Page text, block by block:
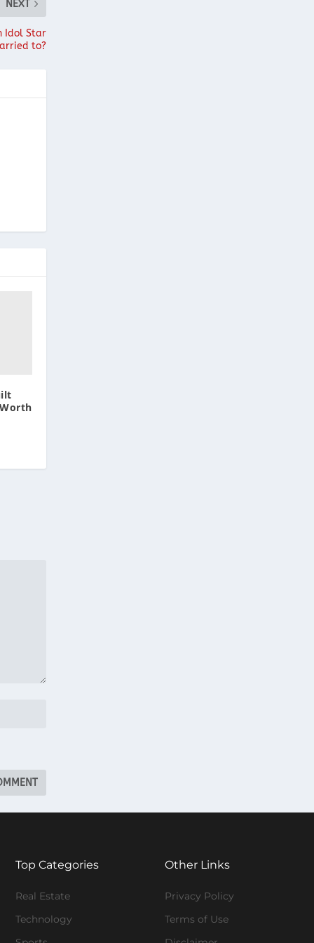
NEXT
Idol Star
to?
Top Categories
Real Estate
Technology
Other Links
Privacy Policy
Terms of Use